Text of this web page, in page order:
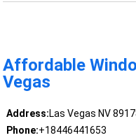
Affordable
Vegas
Address:Las Vegas NV
Phone:+18446441653